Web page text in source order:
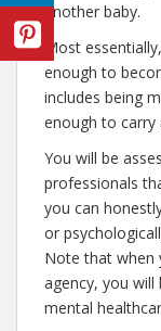
another baby.
Most
enough to
includes being
enough to carry
You will be
professionals
you can
or
Note that when
agency, you will
mental